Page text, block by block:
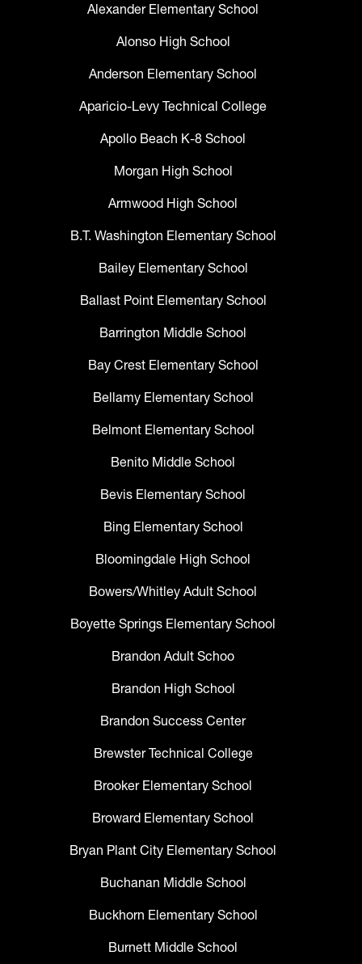
Alexander Elementary School
Alonso High School
Anderson Elementary School
Aparicio-Levy Technical College
Apollo Beach K-8 School
Morgan High School
Armwood High School
B.T. Washington Elementary School
Bailey Elementary School
Ballast Point Elementary School
Barrington Middle School
Bay Crest Elementary School
Bellamy Elementary School
Belmont Elementary School
Benito Middle School
Bevis Elementary School
Bing Elementary School
Bloomingdale High School
Bowers/Whitley Adult School
Boyette Springs Elementary School
Brandon Adult Schoo
Brandon High School
Brandon Success Center
Brewster Technical College
Brooker Elementary School
Broward Elementary School
Bryan Plant City Elementary School
Buchanan Middle School
Buckhorn Elementary School
Burnett Middle School